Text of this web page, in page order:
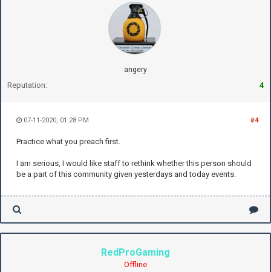
angery
Reputation: 4
#4
07-11-2020, 01:28 PM
Practice what you preach first.
I am serious, I would like staff to rethink whether this person should
be a part of this community given yesterdays and today events.
RedProGaming
Offline